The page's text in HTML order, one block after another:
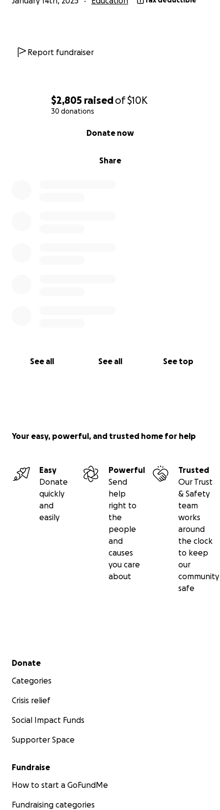
$2,805 raisedof$10K
30 donations
Share
Donate now
See all See all See top
community's children!
Report fundraiser
Your easy, powerful, and trusted home for help
Easy
Donate
quickly
and
easily
Powerful
Send
help
right to
the
people
and
causes
you care
about
Trusted
Our Trust
& Safety
team
works
around
the clock
to keep
our
community
safe
Secondary menu
Donate
Categories
Crisis relief
Social Impact Funds
Supporter Space
Fundraise
How to start a GoFundMe
Fundraising categories